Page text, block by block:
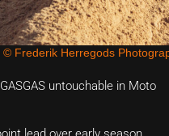
Frederik Herregods
untouchable in Moto